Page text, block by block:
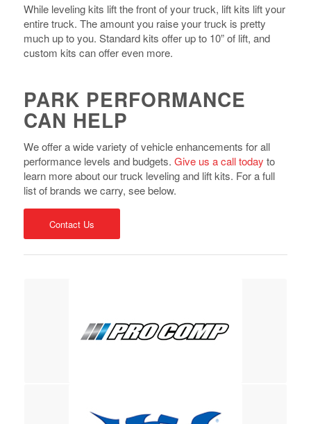
While leveling kits lift the front of your truck, lift kits lift your
entire truck. The amount you raise your truck is pretty
much up to you. Standard kits offer up to 10” of lift, and
custom kits can offer even more.
PARK PERFORMANCE
CAN HELP
We offer a wide variety of vehicle enhancements for all
performance levels and budgets. Give us a call today to
learn more about our truck leveling and lift kits. For a full
list of brands we carry, see below.
Contact Us